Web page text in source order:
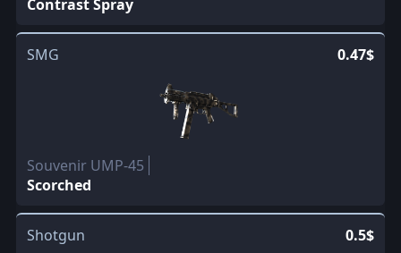
Contrast Spray
SMG 0.47$
Souvenir UMP-45
Scorched
Shotgun 0.5$